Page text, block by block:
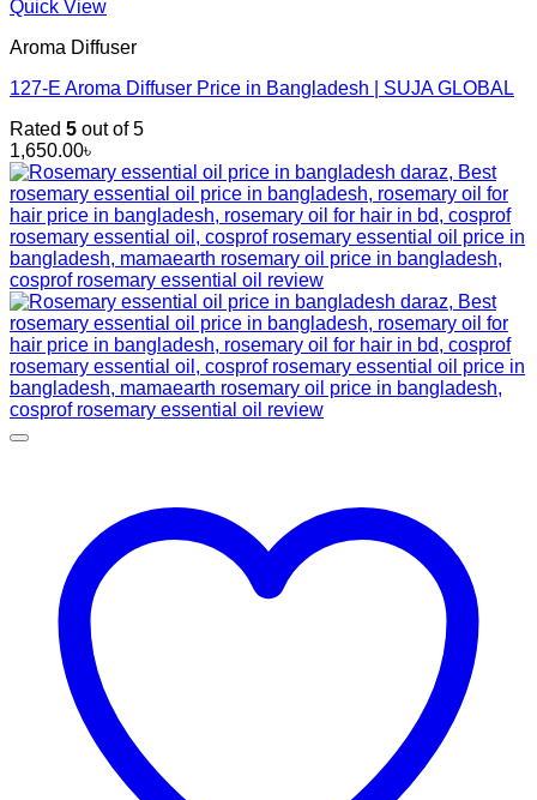
Quick View
Aroma Diffuser
127-E Aroma Diffuser Price in Bangladesh | SUJA GLOBAL
Rated 5 out of 5
1,650.00৳